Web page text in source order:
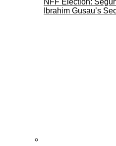
NFF Election:
Ibrahim Gusau’s